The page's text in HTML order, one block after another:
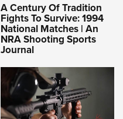
A Century Of Tradition
Fights To Survive: 1994
National Matches | An
NRA Shooting Sports
Journal